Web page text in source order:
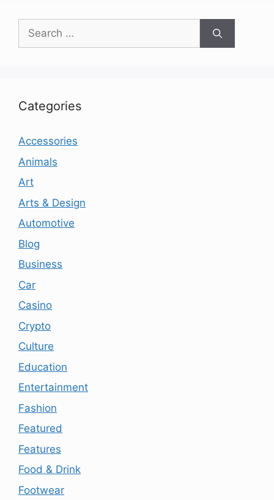
Search
for:
Categories
Accessories
Animals
Art
Arts & Design
Automotive
Blog
Business
Car
Casino
Crypto
Culture
Education
Entertainment
Fashion
Featured
Features
Food & Drink
Footwear